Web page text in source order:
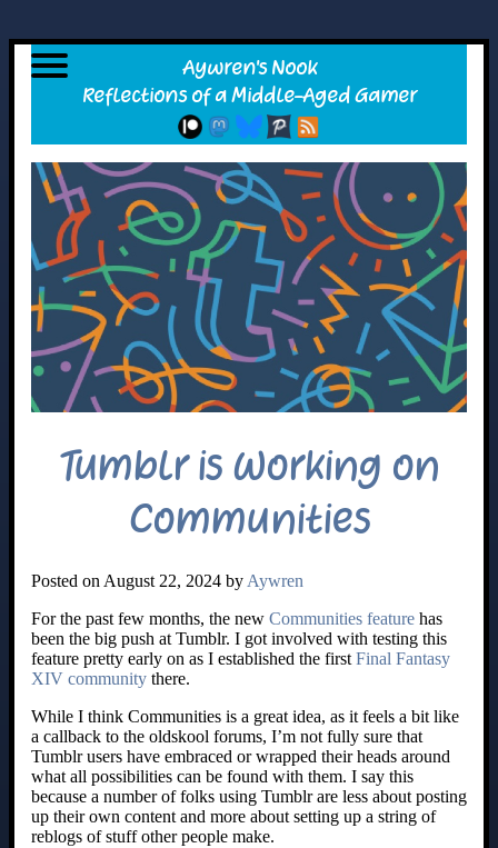
Tumblr is Working on
Communities
Posted on August 22, 2024 by Aywren
For the past few months, the new Communities feature has
been the big push at Tumblr. I got involved with testing this
feature pretty early on as I established the first Final Fantasy
XIV community there.
While I think Communities is a great idea, as it feels a bit like
a callback to the oldskool forums, I’m not fully sure that
Tumblr users have embraced or wrapped their heads around
what all possibilities can be found with them. I say this
because a number of folks using Tumblr are less about posting
up their own content and more about setting up a string of
reblogs of stuff other people make.